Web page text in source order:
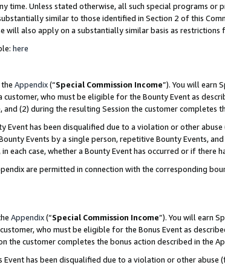
Unless stated otherwise, all such special programs or
similar to those identified in Section 2 of this
will also apply on a substantially similar basis as
here
Appendix(“Special Commission Income”). You will earn
customer, who must be eligible for the Bounty Event as
(2) during the resulting Session the customer completes
Event has been disqualified due to a violation or other
Events by a single person, repetitive Bounty Events,
each case, whether a Bounty Event has occurred or if there
are permitted in connection with the corresponding
Appendix(“Special Commission Income”). You will earn
who must be eligible for the Bonus Event as
the customer completes the bonus action described in the
Event has been disqualified due to a violation or other